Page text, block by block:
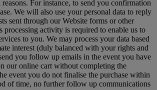
For instance, to send you confirmation
We will also use your personal data to reply
sent through our Website forms or other
processing activity is required to enable us to
to you. We may process your data based
interest (duly balanced with your rights and
you follow up emails in the event you have
our online cart without completing the
event you do not finalise the purchase within
of time, no further follow up communications